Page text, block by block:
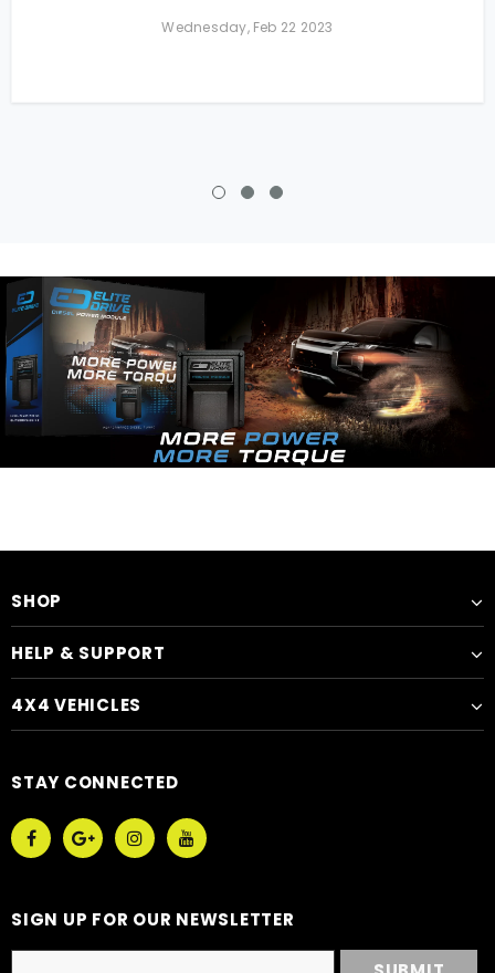
Wednesday, Feb 22 2023
SHOP
HELP & SUPPORT
4X4 VEHICLES
STAY CONNECTED
SIGN UP FOR OUR NEWSLETTER